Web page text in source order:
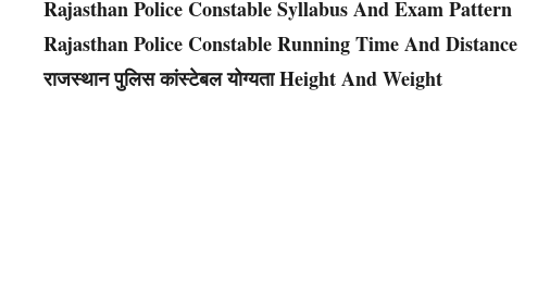
Rajasthan Police Constable Syllabus And Exam Pattern
Rajasthan Police Constable Running Time And Distance
राजस्थान पुलिस कांस्टेबल योग्यता Height And Weight